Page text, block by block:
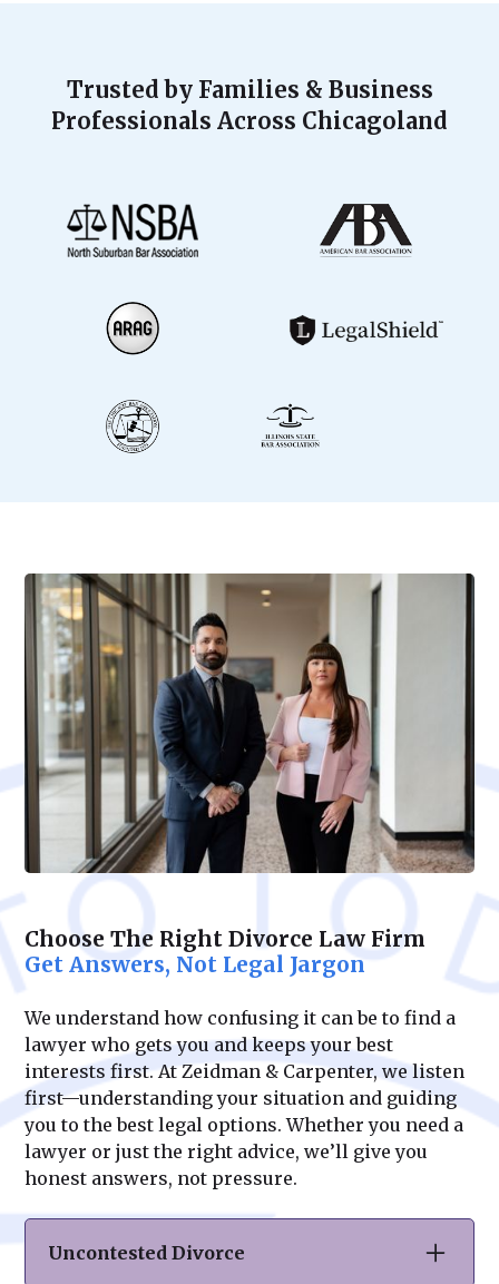
Trusted by Families & Business
Professionals Across Chicagoland
Choose The Right Divorce Law Firm
Get Answers, Not Legal Jargon
We understand how confusing it can be to find a
lawyer who gets you and keeps your best
interests first. At Zeidman & Carpenter, we listen
first—understanding your situation and guiding
you to the best legal options. Whether you need a
lawyer or just the right advice, we’ll give you
honest answers, not pressure.
Uncontested Divorce